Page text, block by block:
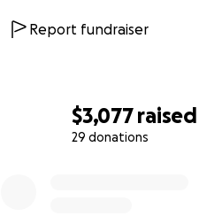
$3,077 raised
29 donations
Report fundraiser